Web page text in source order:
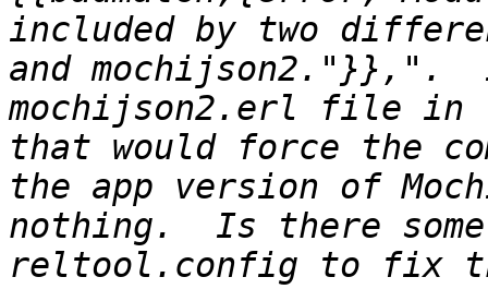
included by two
and mochijson2."}},".
mochijson2.erl file in
that would force the
the app version of
nothing.  Is there
reltool.config to fix